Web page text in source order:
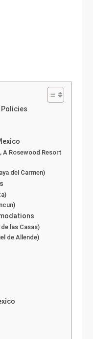
A Rosewood Resort
del Carmen)
las Casas)
de Allende)